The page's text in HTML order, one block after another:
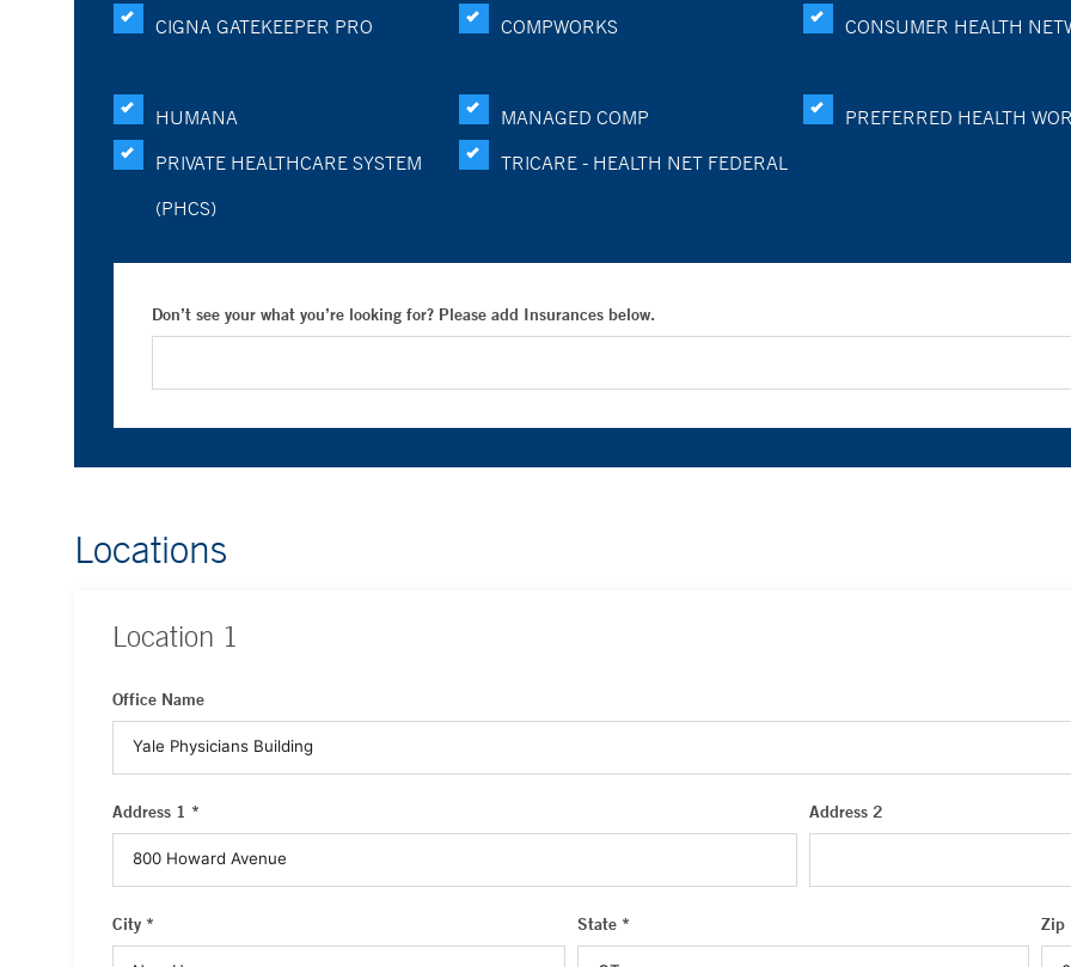
CIGNA GATEKEEPER PRO
COMPWORKS CONSUMER HEALTH
HUMANA MANAGED COMP
PREFERRED HEALTH
PRIVATE HEALTHCARE SYSTEM
(PHCS)
TRICARE - HEALTH NET FEDERAL
Don’t see your what you’re looking for? Please add Insurances below.
Locations
Location 1
Office Name
Address 1 * Address 2
City * State * Zip